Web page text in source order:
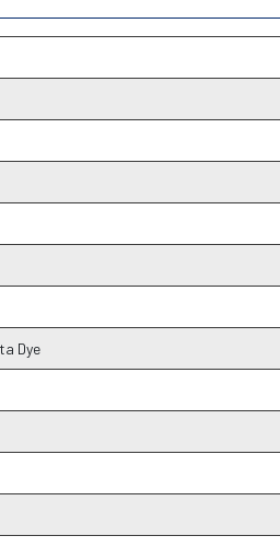
Dye